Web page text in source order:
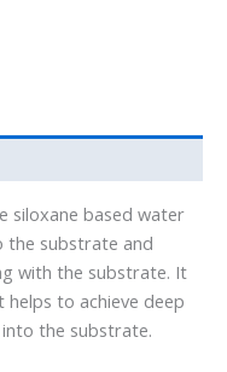
siloxane based water
the substrate and
with the substrate. It
to achieve deep
the substrate.